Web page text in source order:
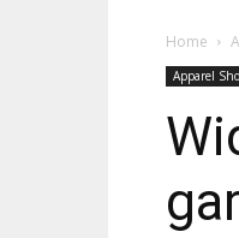
Home
Apparel